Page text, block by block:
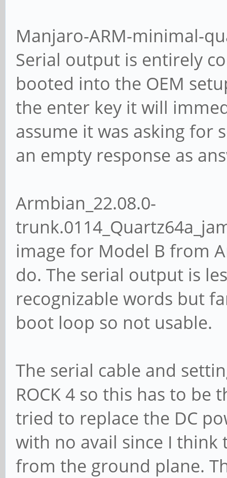
Manjaro-ARM-minimal-
Serial output is entirely
booted into the OEM
the enter key it will
assume it was asking for
an empty response as
Armbian_22.08.0-
image for Model B from
do. The serial output is
recognizable words but
boot loop so not usable.
The serial cable and
ROCK 4 so this has to be
tried to replace the DC
with no avail since I
from the ground plane.